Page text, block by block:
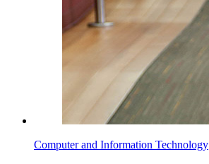
Computer and Information Technology